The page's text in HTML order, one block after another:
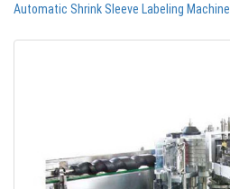
Automatic Shrink Sleeve Labeling Machine